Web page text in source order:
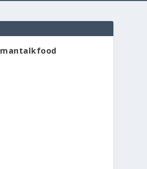
mantalkfood